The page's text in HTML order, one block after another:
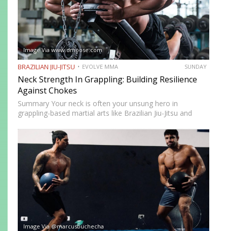
Image Via www.dmoose.com
BRAZILIAN JIU-JITSU EVOLVE MMA SUNDAY
Neck Strength In Grappling: Building Resilience
Against Chokes
Summary Your neck is often your unsung hero in
grappling-based martial arts like Brazilian Jiu-Jitsu and
the “bridge and roll,” and it’s your first line of defense…
Image Via @marcusbuchecha